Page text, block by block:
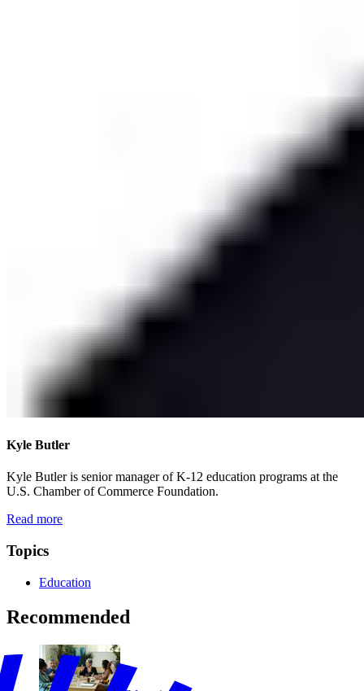
Kyle Butler
Kyle Butler is senior manager of K-12 education programs at the
U.S. Chamber of Commerce Foundation.
Read more
Topics
Education
Recommended